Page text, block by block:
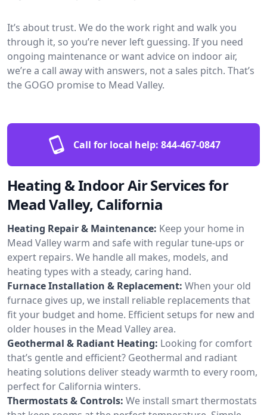
It’s about trust. We do the work right and walk you
through it, so you’re never left guessing. If you need
ongoing maintenance or want advice on indoor air,
we’re a call away with answers, not a sales pitch. That’s
the GOGO promise to Mead Valley.
Call for local help: 844-467-0847
Heating & Indoor Air Services for
Mead Valley, California
Heating Repair & Maintenance: Keep your home in
Mead Valley warm and safe with regular tune-ups or
expert repairs. We handle all makes, models, and
heating types with a steady, caring hand.
Furnace Installation & Replacement: When your old
furnace gives up, we install reliable replacements that
fit your budget and home. Efficient setups for new and
older houses in the Mead Valley area.
Geothermal & Radiant Heating: Looking for comfort
that’s gentle and efficient? Geothermal and radiant
heating solutions deliver steady warmth to every room,
perfect for California winters.
Thermostats & Controls: We install smart thermostats